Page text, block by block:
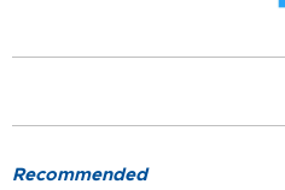
Recommended